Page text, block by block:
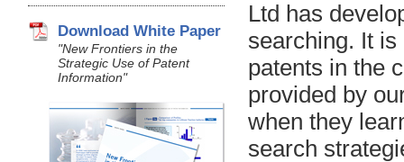
Download White Paper
"New Frontiers in the
Strategic Use of Patent
Information"
Ltd has
searching. It
patents in the
provided by
when they
search